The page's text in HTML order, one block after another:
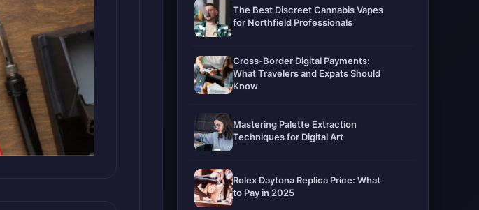
The Best Discreet Cannabis Vapes
for Northfield Professionals
Cross-Border Digital Payments:
What Travelers and Expats Should
Know
Mastering Palette Extraction
Techniques for Digital Art
Rolex Daytona Replica Price: What
to Pay in 2025